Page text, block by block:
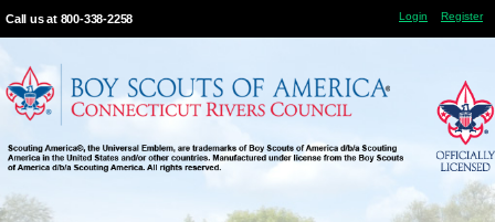
Call us at 800-338-2258 Login Register